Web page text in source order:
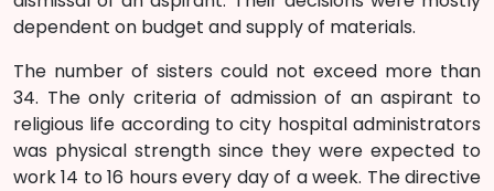
dependent on budget and supply of materials.
The number of sisters could not exceed more than
34. The only criteria of admission of an aspirant to
religious life according to city hospital administrators
was physical strength since they were expected to
work 14 to 16 hours every day of a week. The directive